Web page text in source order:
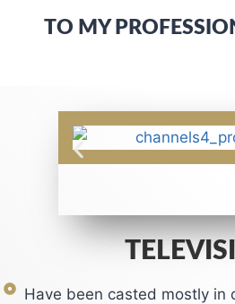
TO MY
Have been casted mostly in